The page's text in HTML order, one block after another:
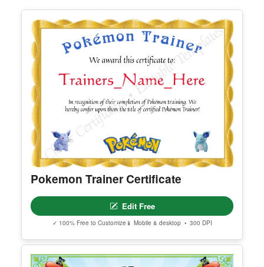
Pokemon Trainer Certificate
Edit Free
✓ 100% Free to Customize 📱 Mobile & desktop • 300 DPI